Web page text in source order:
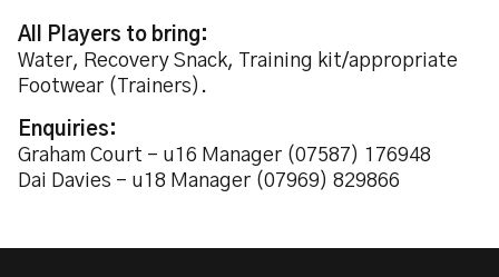
All Players to bring:
Water, Recovery Snack, Training kit/appropriate
Footwear (Trainers).
Enquiries:
Graham Court - u16 Manager (07587) 176948
Dai Davies - u18 Manager (07969) 829866